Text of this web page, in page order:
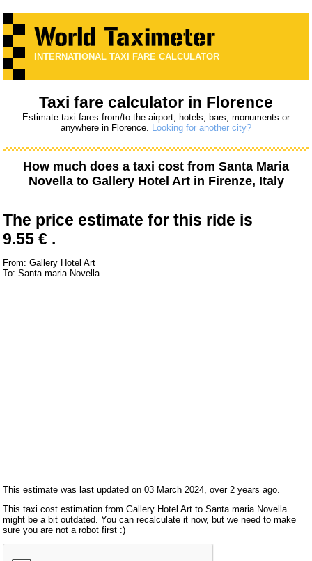
INTERNATIONAL TAXI FARE CALCULATOR
Taxi fare calculator in Florence
Estimate taxi fares from/to the airport, hotels, bars, monuments or
anywhere in Florence. Looking for another city?
How much does a taxi cost from Santa Maria
Novellato Gallery Hotel Artin Firenze, Italy
The price estimate for this ride is
9.55 € .
From: Gallery Hotel Art
To: Santa maria Novella
This estimate was last updated on 03 March 2024, over 2 years ago.
This taxi cost estimation from Gallery Hotel Art to Santa maria Novella
might be a bit outdated. You can recalculate it now, but we need to make
sure you are not a robot first :)